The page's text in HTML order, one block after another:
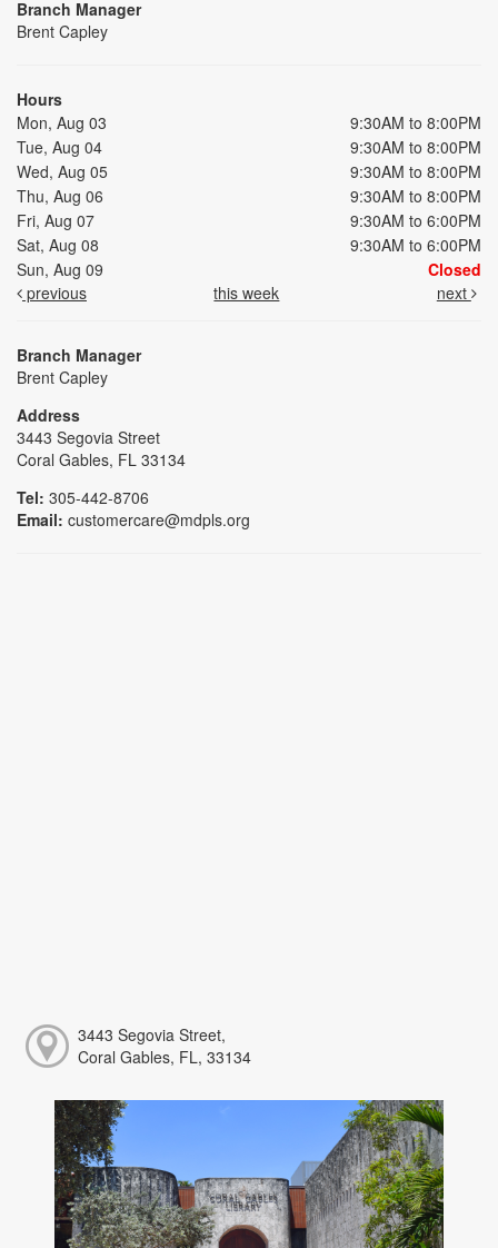
Branch Manager
Brent Capley
Hours
Mon, Aug 03
9:30AM to 8:00PM
Tue, Aug 04
9:30AM to 8:00PM
Wed, Aug 05
9:30AM to 8:00PM
Thu, Aug 06
9:30AM to 8:00PM
Fri, Aug 07
9:30AM to 6:00PM
Sat, Aug 08
9:30AM to 6:00PM
Sun, Aug 09
Closed
previous
this week next
Branch Manager
Brent Capley
Address
3443 Segovia Street
Coral Gables, FL 33134
Tel: 305-442-8706
Email: customercare@mdpls.org
3443 Segovia Street,
Coral Gables, FL, 33134